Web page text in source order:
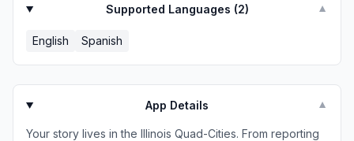
Supported Languages (2) ▼
English Spanish
App Details ▼
Your story lives in the Illinois Quad-Cities. From reporting